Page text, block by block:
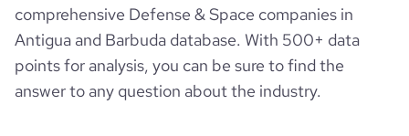
comprehensive Defense & Space companies in
Antigua and Barbuda database. With 500+ data
points for analysis, you can be sure to find the
answer to any question about the industry.